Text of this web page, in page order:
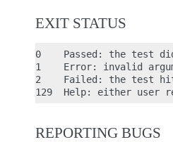
EXIT STATUS
0    Passed: the test
1    Error: invalid
2    Failed: the test
REPORTING BUGS